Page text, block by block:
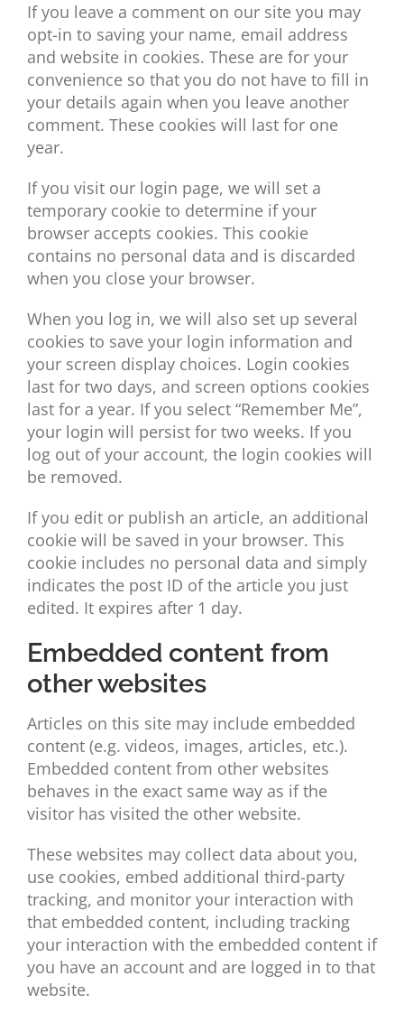
If you leave a comment on our site you may
opt-in to saving your name, email address
and website in cookies. These are for your
convenience so that you do not have to fill in
your details again when you leave another
comment. These cookies will last for one
year.
If you visit our login page, we will set a
temporary cookie to determine if your
browser accepts cookies. This cookie
contains no personal data and is discarded
when you close your browser.
When you log in, we will also set up several
cookies to save your login information and
your screen display choices. Login cookies
last for two days, and screen options cookies
last for a year. If you select “Remember Me”,
your login will persist for two weeks. If you
log out of your account, the login cookies will
be removed.
If you edit or publish an article, an additional
cookie will be saved in your browser. This
cookie includes no personal data and simply
indicates the post ID of the article you just
edited. It expires after 1 day.
Embedded content from
other websites
Articles on this site may include embedded
content (e.g. videos, images, articles, etc.).
Embedded content from other websites
behaves in the exact same way as if the
visitor has visited the other website.
These websites may collect data about you,
use cookies, embed additional third-party
tracking, and monitor your interaction with
that embedded content, including tracking
your interaction with the embedded content if
you have an account and are logged in to that
website.